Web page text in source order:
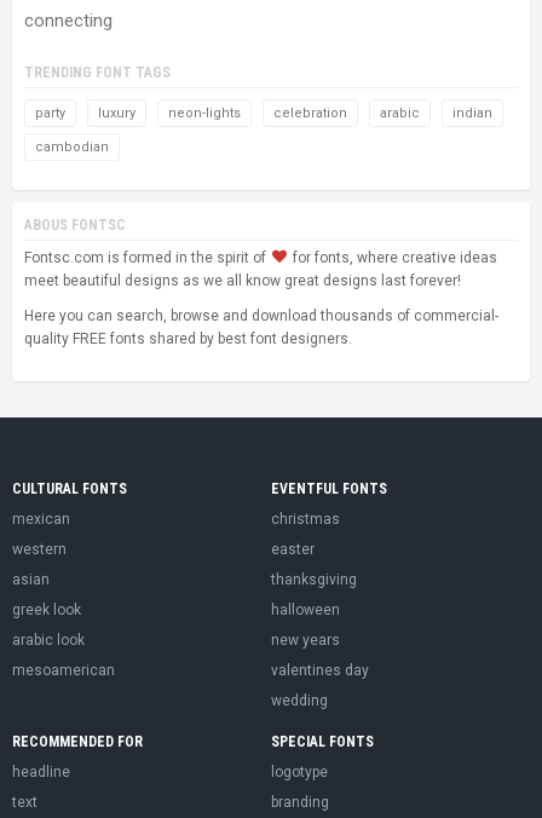
connecting
TRENDING FONT TAGS
party luxury neon-lights celebration arabic indian
cambodian
ABOUS FONTSC
Fontsc.com is formed in the spirit of
for fonts, where creative ideas
meet beautiful designs as we all know great designs last forever!
Here you can search, browse and download thousands of commercial-
quality FREE fonts shared by best font designers.
CULTURAL FONTS
mexican
western
asian
greek look
arabic look
mesoamerican
EVENTFUL FONTS
christmas
easter
thanksgiving
halloween
new years
valentines day
wedding
RECOMMENDED FOR
headline
text
SPECIAL FONTS
logotype
branding